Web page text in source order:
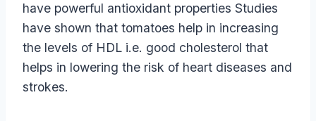
have powerful antioxidant properties Studies
have shown that tomatoes help in increasing
the levels of HDL i.e. good cholesterol that
helps in lowering the risk of heart diseases and
strokes.